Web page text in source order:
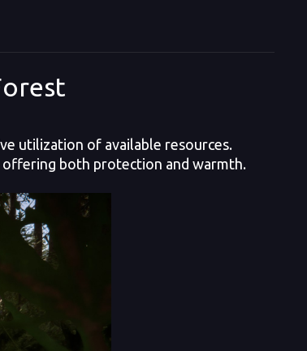
utilization of available resources.
offering both protection and warmth.